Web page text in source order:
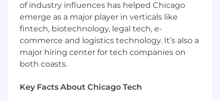
Minimum qualifications include:
A bachelor’s degree in business, computer
science, information systems, or a related
field
At least two years of experience serving as a
data conversion business analyst (or
activities)
of industry influences has helped Chicago
emerge as a major player in verticals like
fintech, biotechnology, legal tech, e-
commerce and logistics technology. It’s also a
major hiring center for tech companies on
both coasts.
Key Facts About Chicago Tech